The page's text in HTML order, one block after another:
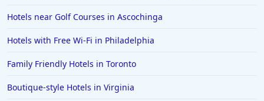
Hotels near Golf Courses in Ascochinga
Hotels with Free Wi-Fi in Philadelphia
Family Friendly Hotels in Toronto
Boutique-style Hotels in Virginia